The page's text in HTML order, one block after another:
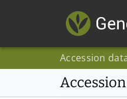
Accession